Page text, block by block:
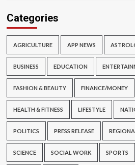
Categories
AGRICULTURE APP NEWS
BUSINESS EDUCATION
FASHION & BEAUTY FINANCE/MONEY
HEALTH & FITNESS LIFESTYLE
POLITICS PRESS RELEASE
SCIENCE SOCIAL WORK SPORTS